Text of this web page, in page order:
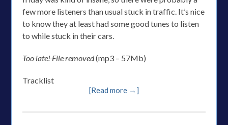
few more listeners than usual stuck in traffic. It’s nice
to know they at least had some good tunes to listen
to while stuck in their cars.
Too late! File removed(mp3 – 57Mb)
Tracklist
[Read more →]